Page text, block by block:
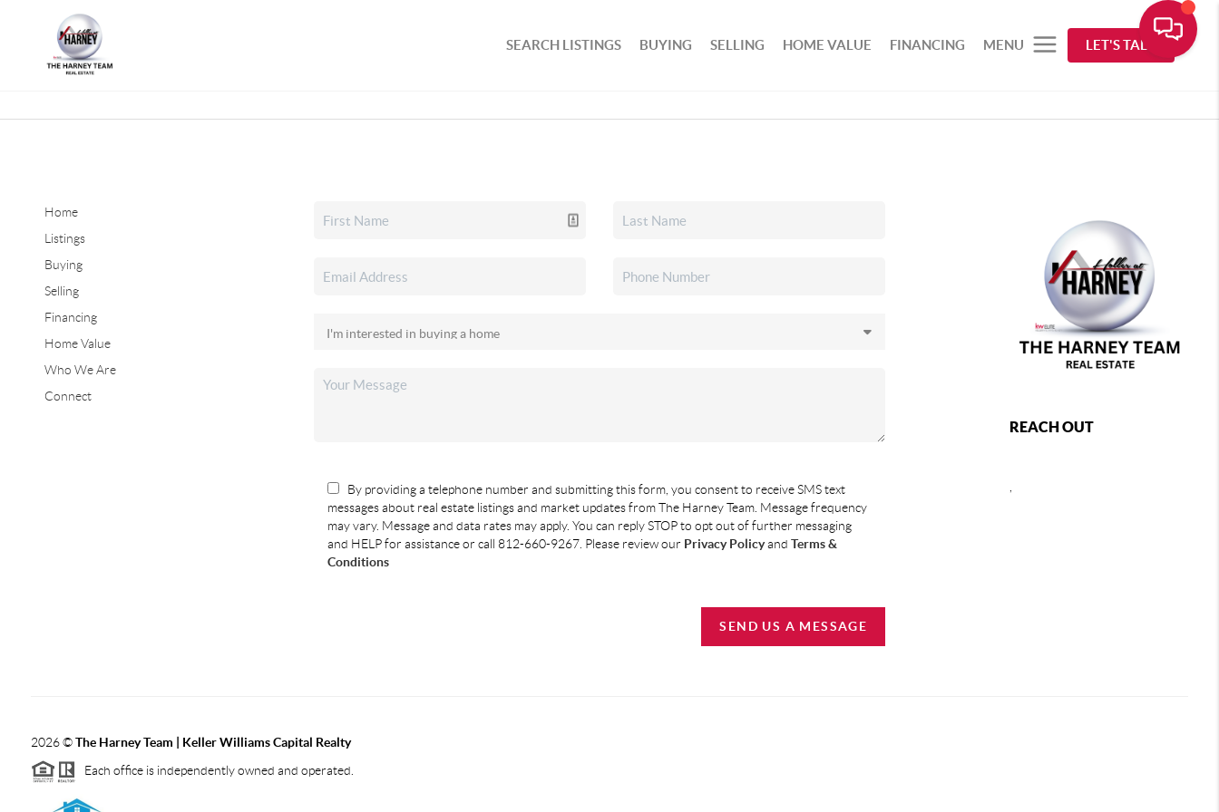
SEARCH LISTINGS BUYING SELLING HOME VALUE FINANCING MENU LET'S TALK
Home
Listings
Buying
Selling
Financing
Home Value
Who We Are
Connect
By providing a telephone number and submitting this form, you consent to receive SMS text
messages about real estate listings and market updates from The Harney Team. Message frequency
may vary. Message and data rates may apply. You can reply STOP to opt out of further messaging
and HELP for assistance or call 812-660-9267. Please review our Privacy Policyand Terms &
Conditions
SEND US A MESSAGE
REACH OUT
2026©The Harney Team | Keller Williams Capital Realty
Each office is independently owned and operated.